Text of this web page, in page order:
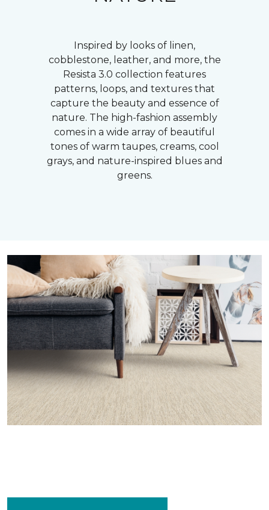
Inspired by looks of linen,
cobblestone, leather, and more, the
Resista 3.0 collection features
patterns, loops, and textures that
capture the beauty and essence of
nature. The high-fashion assembly
comes in a wide array of beautiful
tones of warm taupes, creams, cool
grays, and nature-inspired blues and
greens.